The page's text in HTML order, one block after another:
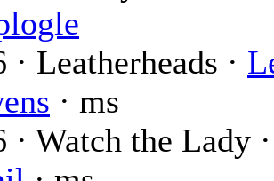
· Leatherheads ·
· ms
· Watch the Lady